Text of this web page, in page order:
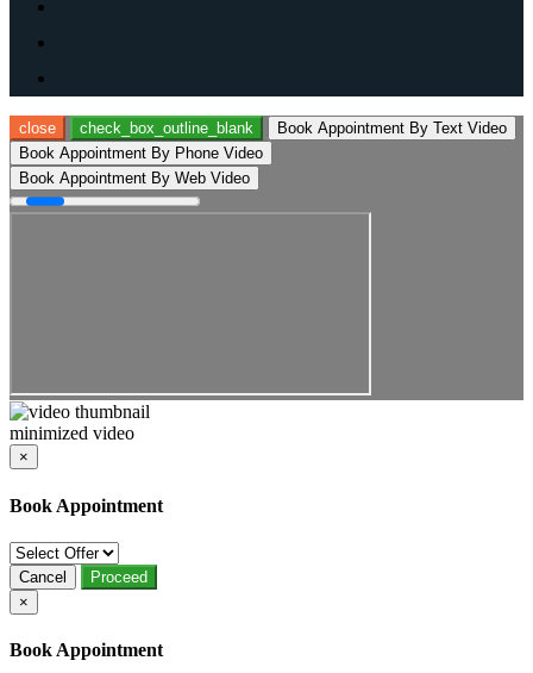
close check_box_outline_blank
Book Appointment By Text Video
Book Appointment By Phone Video
Book Appointment By Web Video
minimized video
×
Book Appointment
Cancel
Proceed
×
Book Appointment